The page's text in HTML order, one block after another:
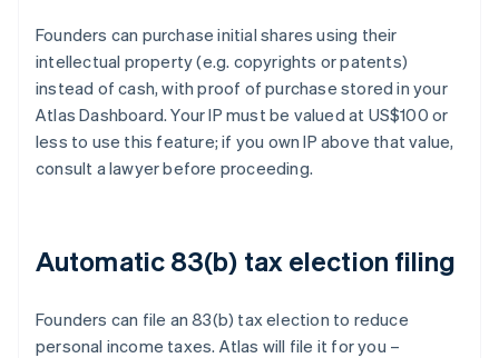
Founders can purchase initial shares using their
intellectual property (e.g. copyrights or patents)
instead of cash, with proof of purchase stored in your
Atlas Dashboard. Your IP must be valued at US$100 or
less to use this feature; if you own IP above that value,
consult a lawyer before proceeding.
Automatic 83(b) tax election filing
Founders can file an 83(b) tax election to reduce
personal income taxes. Atlas will file it for you –